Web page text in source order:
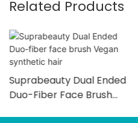
Related Products
Suprabeauty Dual Ended
Duo-Fiber Face Brush